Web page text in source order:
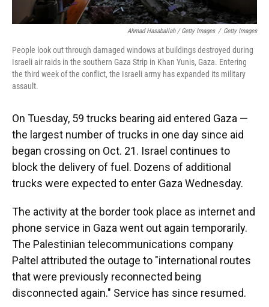
Ahmad Hasaballah / Getty Images / Getty Images
People look out through damaged windows at buildings destroyed during
Israeli air raids in the southern Gaza Strip in Khan Yunis, Gaza. Entering
the third week of the conflict, the Israeli army has expanded its military
assault.
On Tuesday, 59 trucks bearing aid entered Gaza —
the largest number of trucks in one day since aid
began crossing on Oct. 21. Israel continues to
block the delivery of fuel. Dozens of additional
trucks were expected to enter Gaza Wednesday.
The activity at the border took place as internet and
phone service in Gaza went out again temporarily.
The Palestinian telecommunications company
Paltel attributed the outage to "international routes
that were previously reconnected being
disconnected again." Service has since resumed.